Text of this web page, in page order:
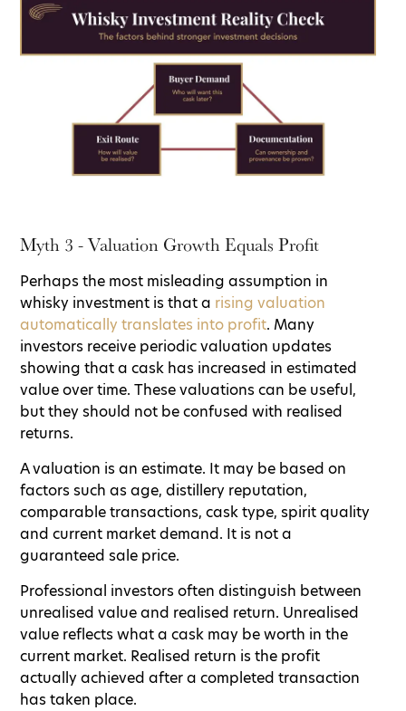
Myth 3 - Valuation Growth Equals Profit
Perhaps the most misleading assumption in
whisky investment is that a rising valuation
automatically translates into profit. Many
investors receive periodic valuation updates
showing that a cask has increased in estimated
value over time. These valuations can be useful,
but they should not be confused with realised
returns.
A valuation is an estimate. It may be based on
factors such as age, distillery reputation,
comparable transactions, cask type, spirit quality
and current market demand. It is not a
guaranteed sale price.
Professional investors often distinguish between
unrealised value and realised return. Unrealised
value reflects what a cask may be worth in the
current market. Realised return is the profit
actually achieved after a completed transaction
has taken place.